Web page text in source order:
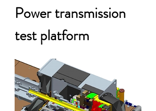
Power transmission
test platform